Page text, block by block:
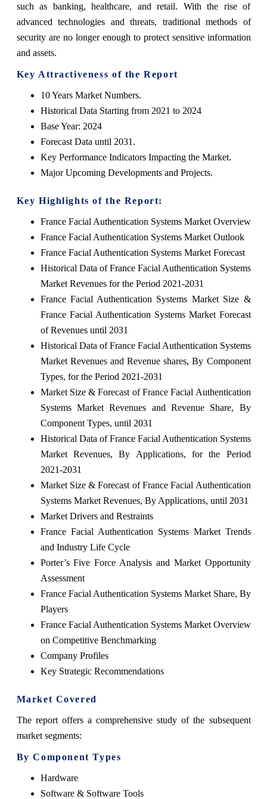
such as banking, healthcare, and retail. With the rise of
advanced technologies and threats, traditional methods of
security are no longer enough to protect sensitive information
and assets.
Key Attractiveness of the Report
10 Years Market Numbers.
Historical Data Starting from 2021 to 2024
Base Year: 2024
Forecast Data until 2031.
Key Performance Indicators Impacting the Market.
Major Upcoming Developments and Projects.
Key Highlights of the Report:
France Facial Authentication Systems Market Overview
France Facial Authentication Systems Market Outlook
France Facial Authentication Systems Market Forecast
Historical Data of France Facial Authentication Systems
Market Revenues for the Period 2021-2031
France Facial Authentication Systems Market Size &
France Facial Authentication Systems Market Forecast
of Revenues until 2031
Historical Data of France Facial Authentication Systems
Market Revenues and Revenue shares, By Component
Types, for the Period 2021-2031
Market Size & Forecast of France Facial Authentication
Systems Market Revenues and Revenue Share, By
Component Types, until 2031
Historical Data of France Facial Authentication Systems
Market Revenues, By Applications, for the Period
2021-2031
Market Size & Forecast of France Facial Authentication
Systems Market Revenues, By Applications, until 2031
Market Drivers and Restraints
France Facial Authentication Systems Market Trends
and Industry Life Cycle
Porter’s Five Force Analysis and Market Opportunity
Assessment
France Facial Authentication Systems Market Share, By
Players
France Facial Authentication Systems Market Overview
on Competitive Benchmarking
Company Profiles
Key Strategic Recommendations
Market Covered
The report offers a comprehensive study of the subsequent
market segments:
By Component Types
Hardware
Software & Software Tools